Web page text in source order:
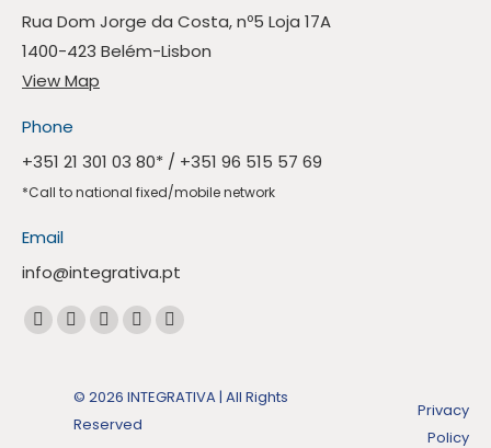
Rua Dom Jorge da Costa, nº5 Loja 17A
1400-423 Belém-Lisbon
View Map
Phone
+351 21 301 03 80* / +351 96 515 57 69
*Call to national fixed/mobile network
Email
info@integrativa.pt
Find us at
The
page
opens
The
page
opens
The
page
opens
The
page
opens
Whatsapp
opens
© 2026 INTEGRATIVA | All Rights
Reserved
Privacy
Policy